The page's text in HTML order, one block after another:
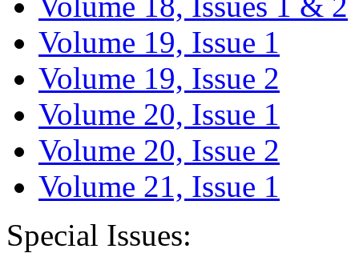
Volume 19, Issue 1
Volume 19, Issue 2
Volume 20, Issue 1
Volume 20, Issue 2
Volume 21, Issue 1
Special Issues: